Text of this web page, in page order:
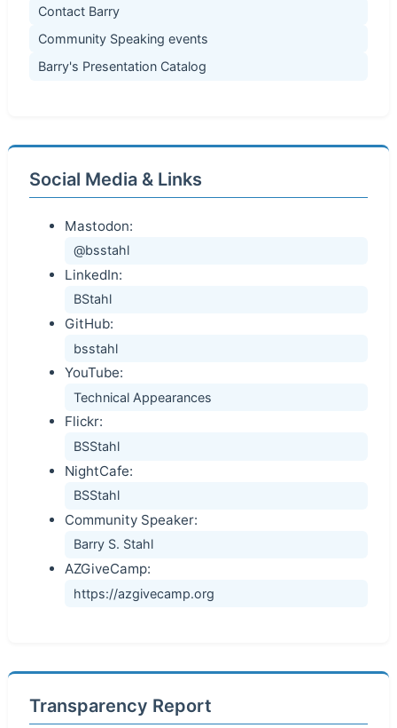
Contact Barry
Community Speaking events
Barry's Presentation Catalog
Social Media & Links
Mastodon:
@bsstahl
LinkedIn:
BStahl
GitHub:
bsstahl
YouTube:
Technical Appearances
Flickr:
BSStahl
NightCafe:
BSStahl
Community Speaker:
Barry S. Stahl
AZGiveCamp:
https://azgivecamp.org
Transparency Report